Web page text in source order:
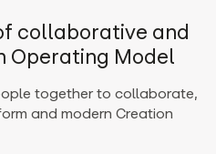
collaborative and
Operating Model
together to collaborate,
and modern Creation